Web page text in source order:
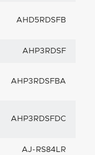
AHD5RDSFB
AHP3RDSF
AHP3RDSFBA
AHP3RDSFDC
AJ-RS84LR